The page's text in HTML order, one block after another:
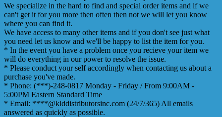
We specialize in the hard to find and special order items and if we
can't get it for you more then often then not we will let you know
where you can find it.
We have access to many other items and if you don't see just what
you need let us know and we'll be happy to list the item for you.
* In the event you have a problem once you recieve your item we
will do everything in our power to resolve the issue.
* Please conduct your self accordingly when contacting us about a
purchase you've made.
* Phone: (***)-248-0817 Monday - Friday / From 9:00AM -
5:00PM Eastern Standard Time
* Email: ****@klddistributorsinc.com (24/7/365) All emails
answered as quickly as possible.